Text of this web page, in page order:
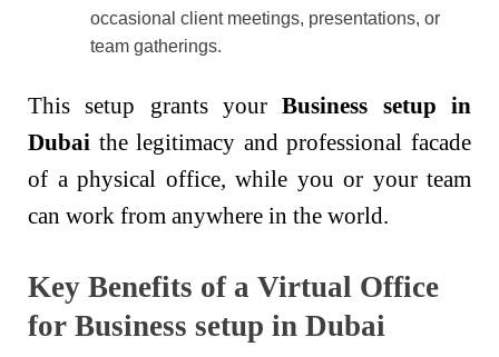
occasional client meetings, presentations, or
team gatherings.
This setup grants yourBusiness setup in
Dubai the legitimacy and professional facade
of a physical office, while you or your team
can work from anywhere in the world.
Key Benefits of a Virtual Office
for Business setup in Dubai